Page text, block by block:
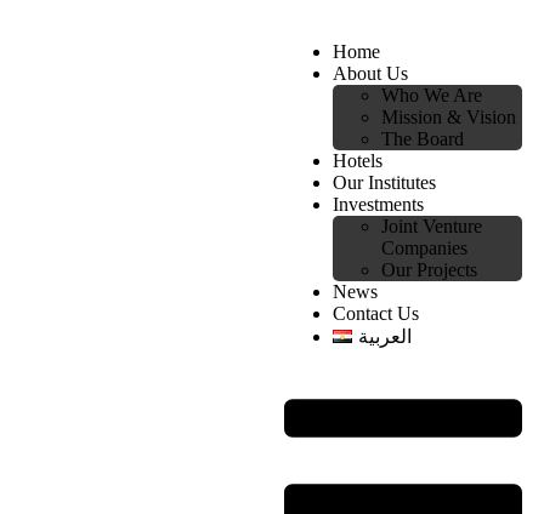
Home
About Us
Who We Are
Mission & Vision
The Board
Hotels
Our Institutes
Investments
Joint Venture
Companies
Our Projects
News
Contact Us
العربية